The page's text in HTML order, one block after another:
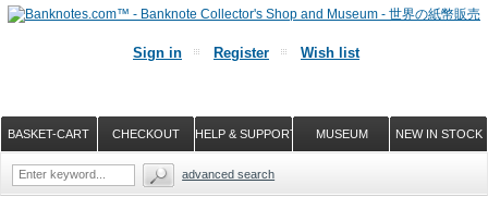
Sign in Register Wish list
NEW IN STOCK
MUSEUM
HELP & SUPPORT
CHECKOUT
BASKET-CART
advanced search